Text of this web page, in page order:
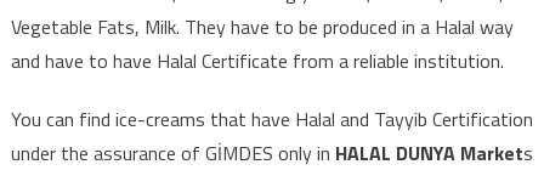
Vegetable Fats, Milk. They have to be produced in a Halal way
and have to have Halal Certificate from a reliable institution.
You can find ice-creams that have Halal and Tayyib Certification
under the assurance of GİMDES only in HALAL DUNYA Markets